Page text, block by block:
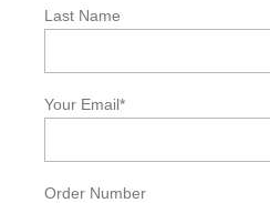
Last Name
Your Email*
Order Number